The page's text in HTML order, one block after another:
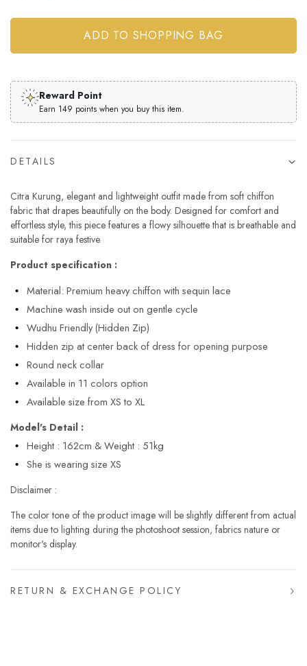
Reward Point
Earn 149 points when you buy this item.
DETAILS
Citra Kurung, elegant and lightweight outfit made from soft chiffon
fabric that drapes beautifully on the body. Designed for comfort and
effortless style, this piece features a flowy silhouette that is breathable and
suitable for raya festive.
Product specification :
Material: Premium heavy chiffon with sequin lace
Machine wash inside out on gentle cycle
Wudhu Friendly (Hidden Zip)
Hidden zip at center back of dress for opening purpose
Round neck collar
Available in 11 colors option
Available size from XS to XL
Model's Detail :
Height : 162cm & Weight : 51kg
She is wearing size XS
Disclaimer :
The color tone of the product image will be slightly different from actual
items due to lighting during the photoshoot session, fabrics nature or
monitor's display.
RETURN & EXCHANGE POLICY